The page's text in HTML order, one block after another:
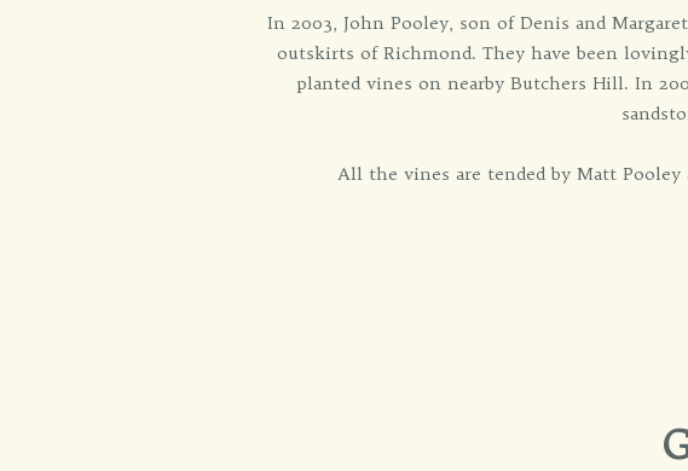
In 2003, John Pooley, son of Denis and
outskirts of Richmond. They have been
planted vines on nearby Butchers Hill. In
All the vines are tended by Matt Pooley